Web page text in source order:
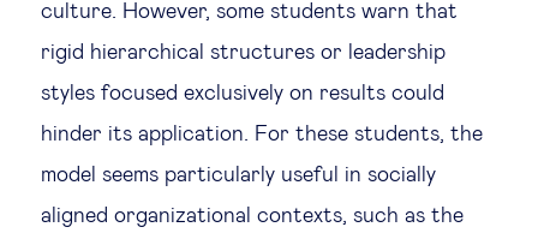
culture. However, some students warn that
rigid hierarchical structures or leadership
styles focused exclusively on results could
hinder its application. For these students, the
model seems particularly useful in socially
aligned organizational contexts, such as the